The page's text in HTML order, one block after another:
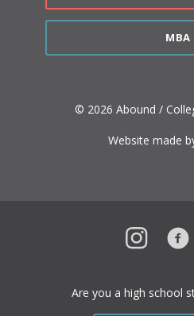
MBA
© 2026 Abound /
Website made
Instagram
Are you a high school